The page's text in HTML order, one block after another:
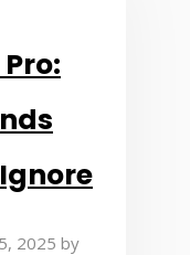
2025 by